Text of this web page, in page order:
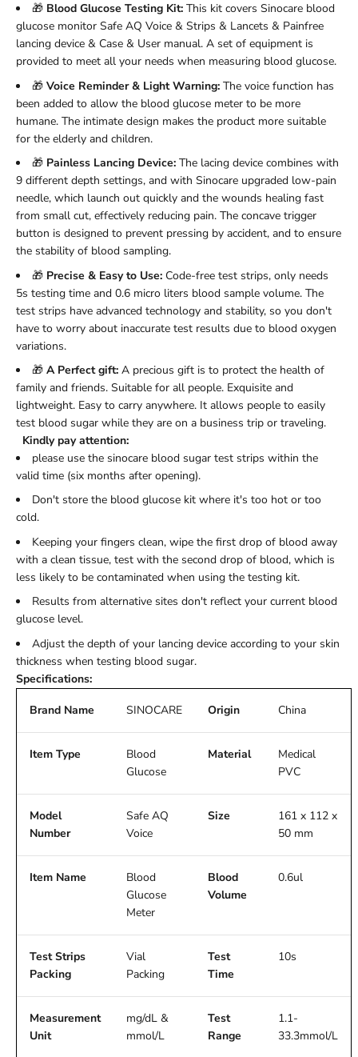
🎁 Blood Glucose Testing Kit: This kit covers Sinocare blood
glucose monitor Safe AQ Voice & Strips & Lancets & Painfree
lancing device & Case & User manual. A set of equipment is
provided to meet all your needs when measuring blood glucose.
🎁 Voice Reminder & Light Warning: The voice function has
been added to allow the blood glucose meter to be more
humane. The intimate design makes the product more suitable
for the elderly and children.
🎁 Painless Lancing Device: The lacing device combines with
9 different depth settings, and with Sinocare upgraded low-pain
needle, which launch out quickly and the wounds healing fast
from small cut, effectively reducing pain. The concave trigger
button is designed to prevent pressing by accident, and to ensure
the stability of blood sampling.
🎁 Precise & Easy to Use: Code-free test strips, only needs
5s testing time and 0.6 micro liters blood sample volume. The
test strips have advanced technology and stability, so you don't
have to worry about inaccurate test results due to blood oxygen
variations.
🎁 A Perfect gift: A precious gift is to protect the health of
family and friends. Suitable for all people. Exquisite and
lightweight. Easy to carry anywhere. It allows people to easily
test blood sugar while they are on a business trip or traveling.
Kindly pay attention:
please use the sinocare blood sugar test strips within the
valid time (six months after opening).
Don't store the blood glucose kit where it's too hot or too
cold.
Keeping your fingers clean, wipe the first drop of blood away
with a clean tissue, test with the second drop of blood, which is
less likely to be contaminated when using the testing kit.
Results from alternative sites don't reflect your current blood
glucose level.
Adjust the depth of your lancing device according to your skin
thickness when testing blood sugar.
Specifications:
Brand Name SINOCARE Origin China
Item Type
Blood
Glucose
Material
Medical
PVC
Model
Number
Safe AQ
Voice
Size
161 x 112 x
50 mm
Item Name
Blood
Glucose
Meter
Blood
Volume
0.6ul
Test Strips
Packing
Vial
Packing
Test
Time
10s
Measurement
Unit
mg/dL &
mmol/L
Test
Range
1.1-
33.3mmol/L